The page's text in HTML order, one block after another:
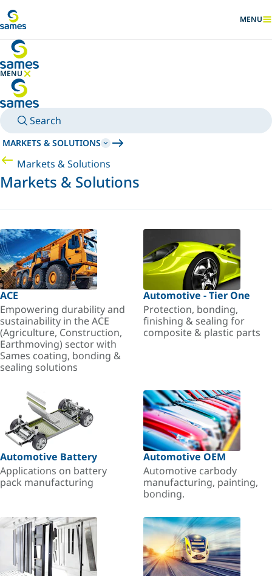
SHOW
MENU
MENU
HIDE MENU
Search
MARKETS & SOLUTIONS
Markets & Solutions
Markets & Solutions
ACE
Empowering durability and
sustainability in the ACE
(Agriculture, Construction,
Earthmoving) sector with
Sames coating, bonding &
sealing solutions
Automotive - Tier One
Protection, bonding,
finishing & sealing for
composite & plastic parts
Automotive Battery
Applications on battery
pack manufacturing
Automotive OEM
Automotive carbody
manufacturing, painting,
bonding.